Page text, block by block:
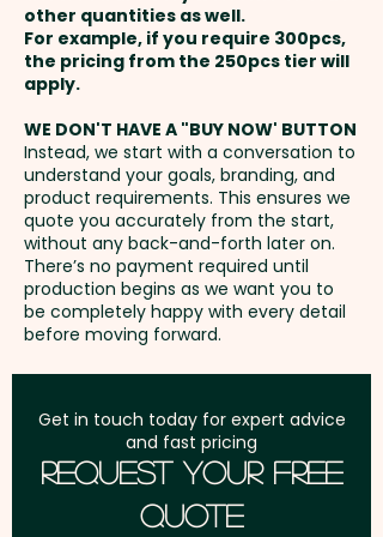
on natural resources and
produces a material that is
durable and versatile. Bamboo
can also produce unavoidable
variances in the grain pattern,
colour and branding.
For added convenience, these
custom-branded sunglasses
can also be supplied in an
cost, allowing for easy
transport and storage.
Pricing includes a 1 colour print
Setup Fee:AU$80.00
Freight:
address in Australia
GST:Prices displayed are
excluding GST
other quantities as well.
For example, if you require 300pcs,
the pricing from the 250pcs tier will
apply.
WE DON'T HAVE A "BUY NOW' BUTTON
Instead, we start with a conversation to
understand your goals, branding, and
product requirements. This ensures we
quote you accurately from the start,
without any back-and-forth later on.
There’s no payment required until
production begins as we want you to
be completely happy with every detail
before moving forward.
Get in touch today for expert advice
and fast pricing
Request Your Free
Quote